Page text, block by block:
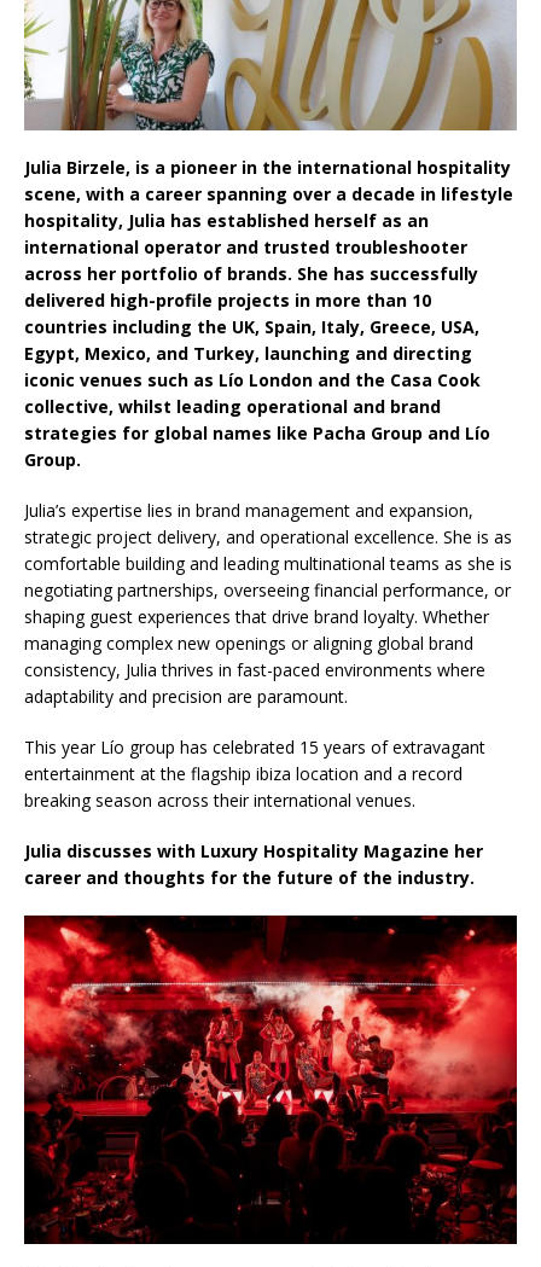
Aesthetics: Instead Considering Sensory
Design
Julia Birzele, is a pioneer in the international hospitality
scene, with a career spanning over a decade in lifestyle
hospitality, Julia has established herself as an
international operator and trusted troubleshooter
across her portfolio of brands. She has successfully
delivered high-profile projects in more than 10
countries including the UK, Spain, Italy, Greece, USA,
Egypt, Mexico, and Turkey, launching and directing
iconic venues such as Lío London and the Casa Cook
collective, whilst leading operational and brand
strategies for global names like Pacha Group and Lío
Group.
Julia’s expertise lies in brand management and expansion,
strategic project delivery, and operational excellence. She is as
comfortable building and leading multinational teams as she is
negotiating partnerships, overseeing financial performance, or
shaping guest experiences that drive brand loyalty. Whether
managing complex new openings or aligning global brand
consistency, Julia thrives in fast-paced environments where
adaptability and precision are paramount.
This year Lío group has celebrated 15 years of extravagant
entertainment at the flagship ibiza location and a record
breaking season across their international venues.
Julia discusses with Luxury Hospitality Magazine her
career and thoughts for the future of the industry.